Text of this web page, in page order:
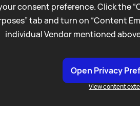
consent preference. Click the
tab and turn on “Content
individual Vendor mentioned
Open Privacy
View content